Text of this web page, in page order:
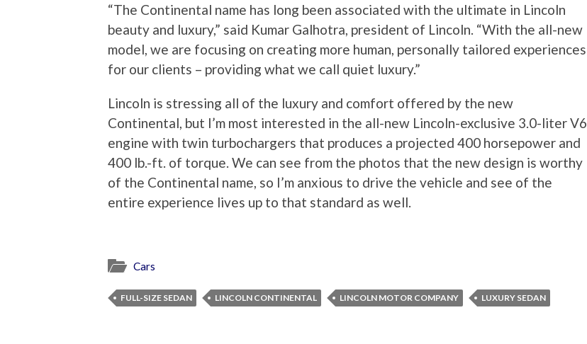
“The Continental name has long been associated with the ultimate in Lincoln
beauty and luxury,” said Kumar Galhotra, president of Lincoln. “With the all-new
model, we are focusing on creating more human, personally tailored experiences
for our clients – providing what we call quiet luxury.”
Lincoln is stressing all of the luxury and comfort offered by the new
Continental, but I’m most interested in the all-new Lincoln-exclusive 3.0-liter V6
engine with twin turbochargers that produces a projected 400 horsepower and
400 lb.-ft. of torque. We can see from the photos that the new design is worthy
of the Continental name, so I’m anxious to drive the vehicle and see of the
entire experience lives up to that standard as well.
Cars
FULL-SIZE SEDAN LINCOLN CONTINENTAL LINCOLN MOTOR COMPANY LUXURY SEDAN